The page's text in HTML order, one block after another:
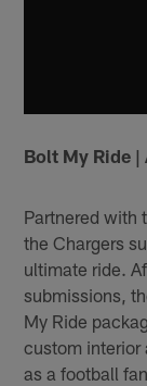
Bolt My Ride |
Partnered with
the Chargers
ultimate ride.
submissions,
My Ride
custom interior
as a football